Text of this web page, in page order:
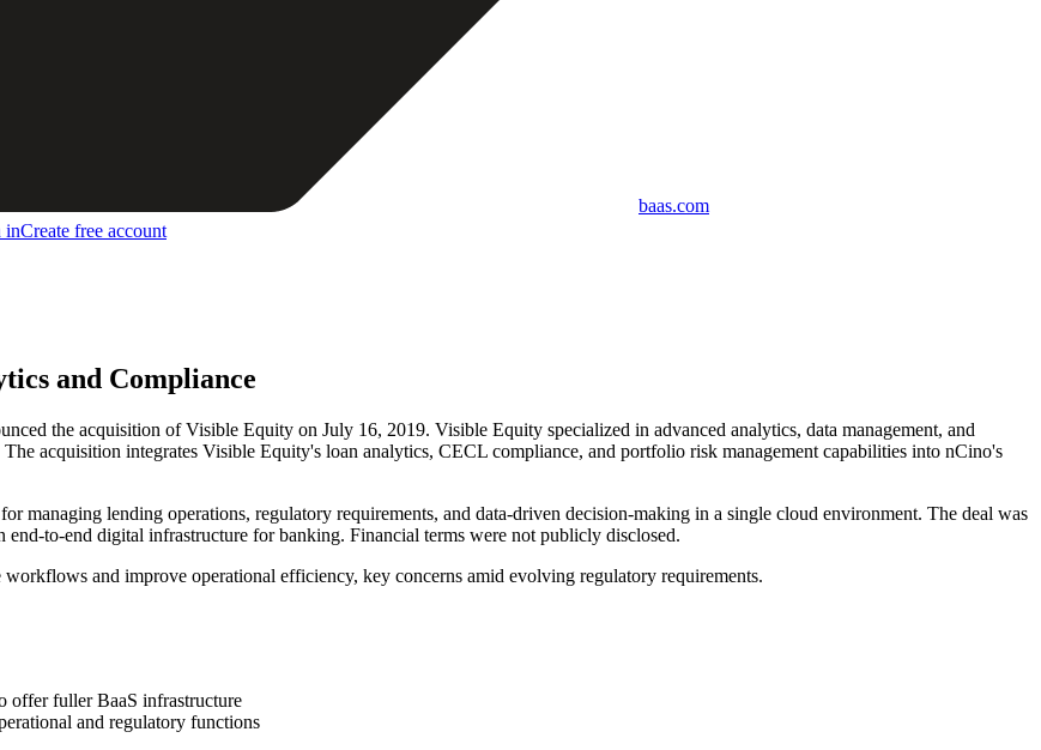
baas.com
inCreate free account
and Compliance
the acquisition of Visible Equity on July 16, 2019. Visible Equity specialized in advanced analytics, data management, and
acquisition integrates Visible Equity's loan analytics, CECL compliance, and portfolio risk management capabilities into nCino's
managing lending operations, regulatory requirements, and data-driven decision-making in a single cloud environment. The deal was
to-end digital infrastructure for banking. Financial terms were not publicly disclosed.
and improve operational efficiency, key concerns amid evolving regulatory requirements.
offer fuller BaaS infrastructure
and regulatory functions